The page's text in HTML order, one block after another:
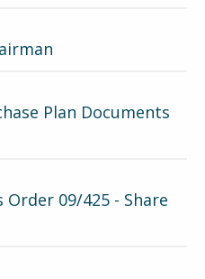
Plan Documents
Order 09/425 - Share